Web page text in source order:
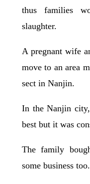
thus families
slaughter.
A pregnant wife
move to an area
sect in Nanjin.
In the Nanjin
best but it was
The family
some business too.